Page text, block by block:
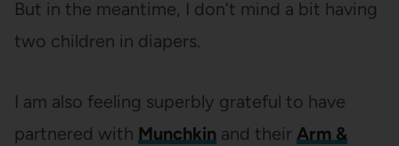
But in the meantime, I don’t mind a bit having
two children in diapers.
I am also feeling superbly grateful to have
partnered with Munchkin and their Arm &